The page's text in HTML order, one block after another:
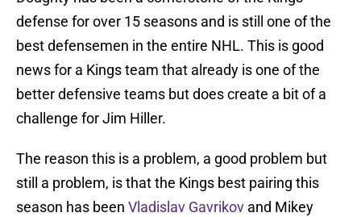
defense for over 15 seasons and is still one of the
best defensemen in the entire NHL. This is good
news for a Kings team that already is one of the
better defensive teams but does create a bit of a
challenge for Jim Hiller.
The reason this is a problem, a good problem but
still a problem, is that the Kings best pairing this
season has been Vladislav Gavrikov and Mikey